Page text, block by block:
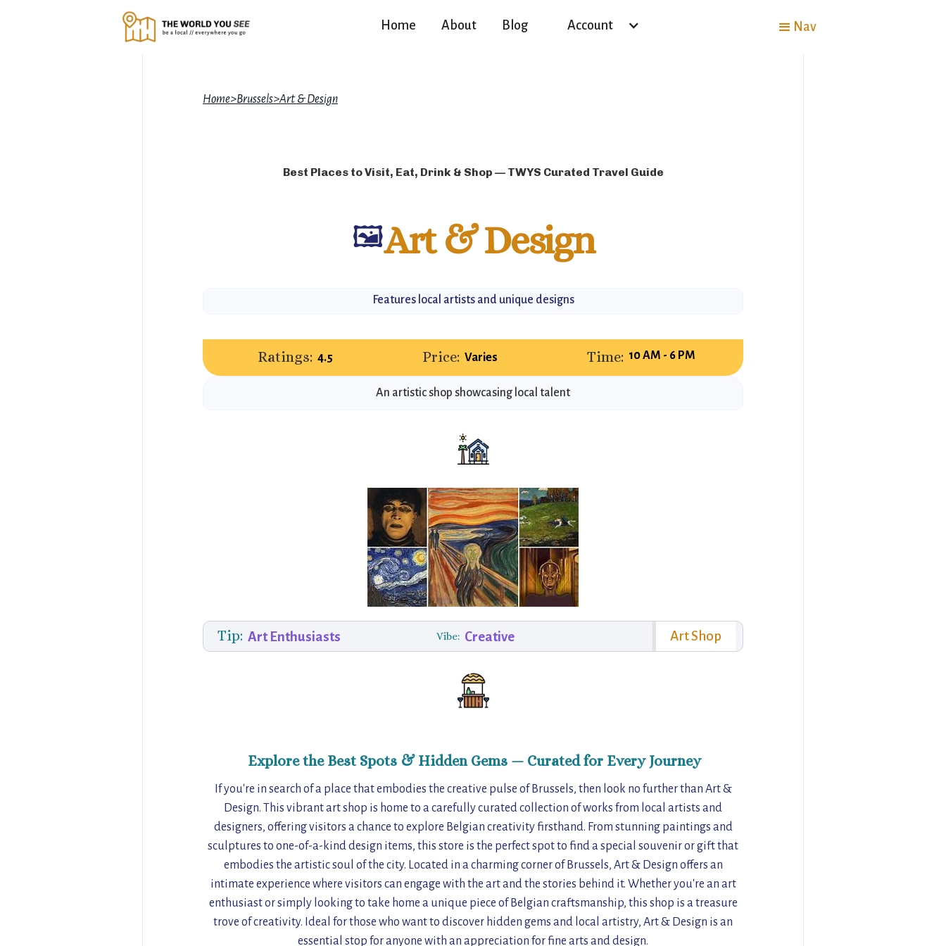
Home About Blog Account Nav
Home>Brussels>Art & Design
Best Places to Visit, Eat, Drink & Shop — TWYS Curated Travel Guide
🖼️Art & Design
Features local artists and unique designs
Ratings: 4.5 Price: Varies Time: 10 AM - 6 PM
An artistic shop showcasing local talent
Tip: Art Enthusiasts Vibe: Creative Art Shop
Explore the Best Spots & Hidden Gems — Curated for Every Journey
If you're in search of a place that embodies the creative pulse of Brussels, then look no further than Art &
Design. This vibrant art shop is home to a carefully curated collection of works from local artists and
designers, offering visitors a chance to explore Belgian creativity firsthand. From stunning paintings and
sculptures to one-of-a-kind design items, this store is the perfect spot to find a special souvenir or gift that
embodies the artistic soul of the city. Located in a charming corner of Brussels, Art & Design offers an
intimate experience where visitors can engage with the art and the stories behind it. Whether you're an art
enthusiast or simply looking to take home a unique piece of Belgian craftsmanship, this shop is a treasure
trove of creativity. Ideal for those who want to discover hidden gems and local artistry, Art & Design is an
essential stop for anyone with an appreciation for fine arts and design.